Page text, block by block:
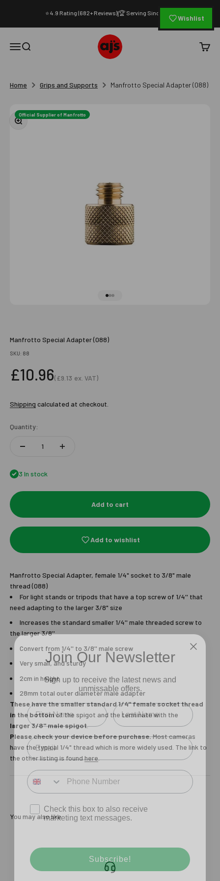
⭐ 4.9 Rating (682+ Reviews)|🏆 Serving Since 1994
Open navigation menu
Open search
AJ's Photo Video Limited
Open
Home Grips and Supports Manfrotto Special Adapter (088)
Zoom
Official Supplier of Manfrotto
Manfrotto Special Adapter (088)
SKU: 88
Sale price
£10.96(£9.13 ex. VAT)
Shipping calculated at checkout.
Quantity:
3 In stock
Add to cart
Add to wishlist
Manfrotto Special Adapter, female 1/4" socket to 3/8" male
thread (088)
For light stands or tripods that have a top screw of 1/4'' that
need adapting to the larger 3/8" size
Increases the standard smaller 1/4'' male threaded screw to
the larger 3/8''
Convert from 1/4'' to 3/8'' male screw
Very small, and sturdy
2cm in height
28mm total outer diameter male adapter
These have the smaller standard 1/4" female socket thread
in the bottomof the spigot and the terminate with the
larger 3/8" male spigot.
Please check your device before purchase.Most cameras
have the typical 1/4" thread which is more widely used. The link to
the other listing is foundhere.
You may also like
Login required
Wishlist
Join Our Newsletter
Sign up to receive the latest news and
unmissable offers.
Type first name in this box.Typle last name in this box.
Email
Input Phone Number
Opt-in check box to recEIve promotional
marketing text messages.
Subscribe!